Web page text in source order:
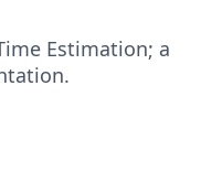
Estimation; a